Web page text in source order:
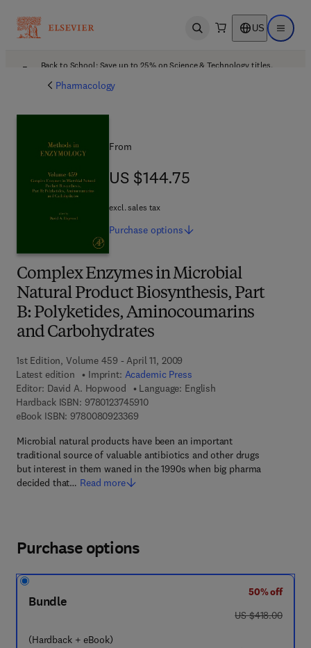
Open search US Open
Back to School: Save up to 25% on Science & Technology titles.
Pharmacology
Complex Enzymes in Microbial
Natural Product Biosynthesis, Part
B: Polyketides, Aminocoumarins
and Carbohydrates
1st Edition, Volume 459 - April 11, 2009
Latest edition
Imprint: Academic Press
Editor: David A. Hopwood
Language: English
Hardback ISBN: 97801237459109 7 8 - 0 - 1 2 - 3 7 4 5 9 1 - 0
eBook ISBN: 97800809233699 7 8 - 0 - 0 8 - 0 9 2 3 3 6 - 9
Microbial natural products have been an important
traditional source of valuable antibiotics and other drugs
but interest in them waned in the 1990s when big pharma
decided that… Read more
From
US $144.75
US $144.75
excl. sales tax
Purchase options
Purchase options
Bundle
(Hardback + eBook)
50% off
was US $418.00
US $418.00